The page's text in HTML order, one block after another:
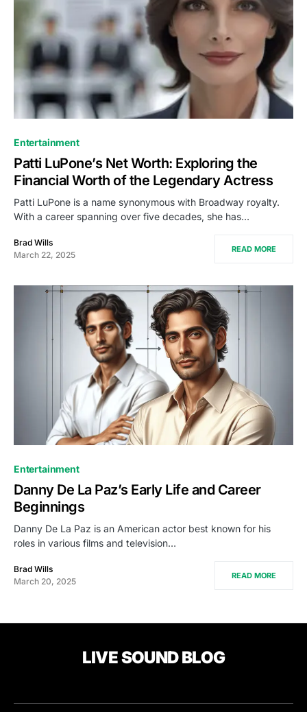
Entertainment
Patti LuPone’s Net Worth: Exploring the
Financial Worth of the Legendary Actress
Patti LuPone is a name synonymous with Broadway royalty.
With a career spanning over five decades, she has…
Brad Wills
March 22, 2025
READ MORE
Entertainment
Danny De La Paz’s Early Life and Career
Beginnings
Danny De La Paz is an American actor best known for his
roles in various films and television…
Brad Wills
March 20, 2025
READ MORE
LIVE SOUND BLOG